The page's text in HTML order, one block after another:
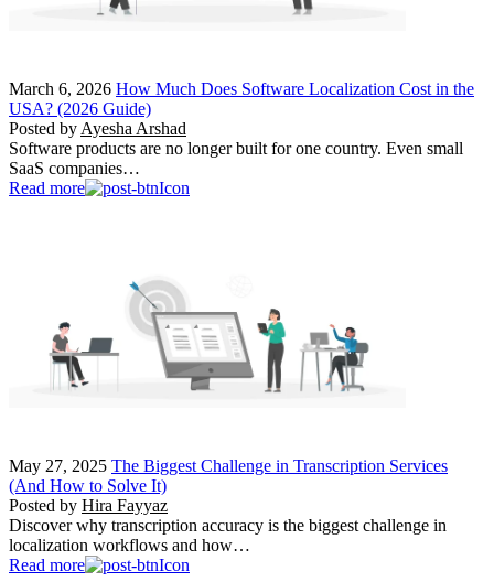
March 6, 2026 How Much Does Software Localization Cost in the
USA? (2026 Guide)
Posted by Ayesha Arshad
Software products are no longer built for one country. Even small
SaaS companies…
Read more
May 27, 2025 The Biggest Challenge in Transcription Services
(And How to Solve It)
Posted by Hira Fayyaz
Discover why transcription accuracy is the biggest challenge in
localization workflows and how…
Read more